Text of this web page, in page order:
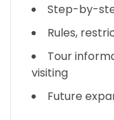
Step-by-
Rules,
Tour
visiting
Future